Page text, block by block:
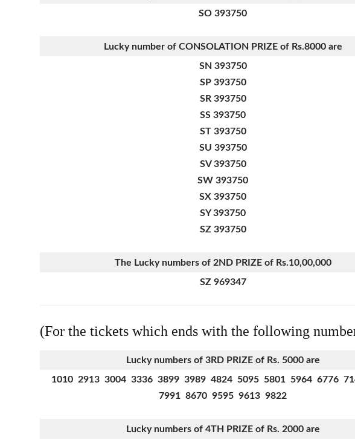
SO 393750
Lucky number of CONSOLATION PRIZE of Rs.8000 are
SN 393750
SP 393750
SR 393750
SS 393750
ST 393750
SU 393750
SV 393750
SW 393750
SX 393750
SY 393750
SZ 393750
The Lucky numbers of 2ND PRIZE of Rs.10,00,000
SZ 969347
(For the tickets which ends with the following
Lucky numbers of 3RD PRIZE of Rs. 5000 are
1010 2913 3004 3336 3899 3989 4824 5095 5801 5964 6776
7991 8670 9595 9613 9822
Lucky numbers of 4TH PRIZE of Rs. 2000 are